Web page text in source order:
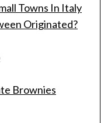
Towns In Italy
Originated?
Brownies